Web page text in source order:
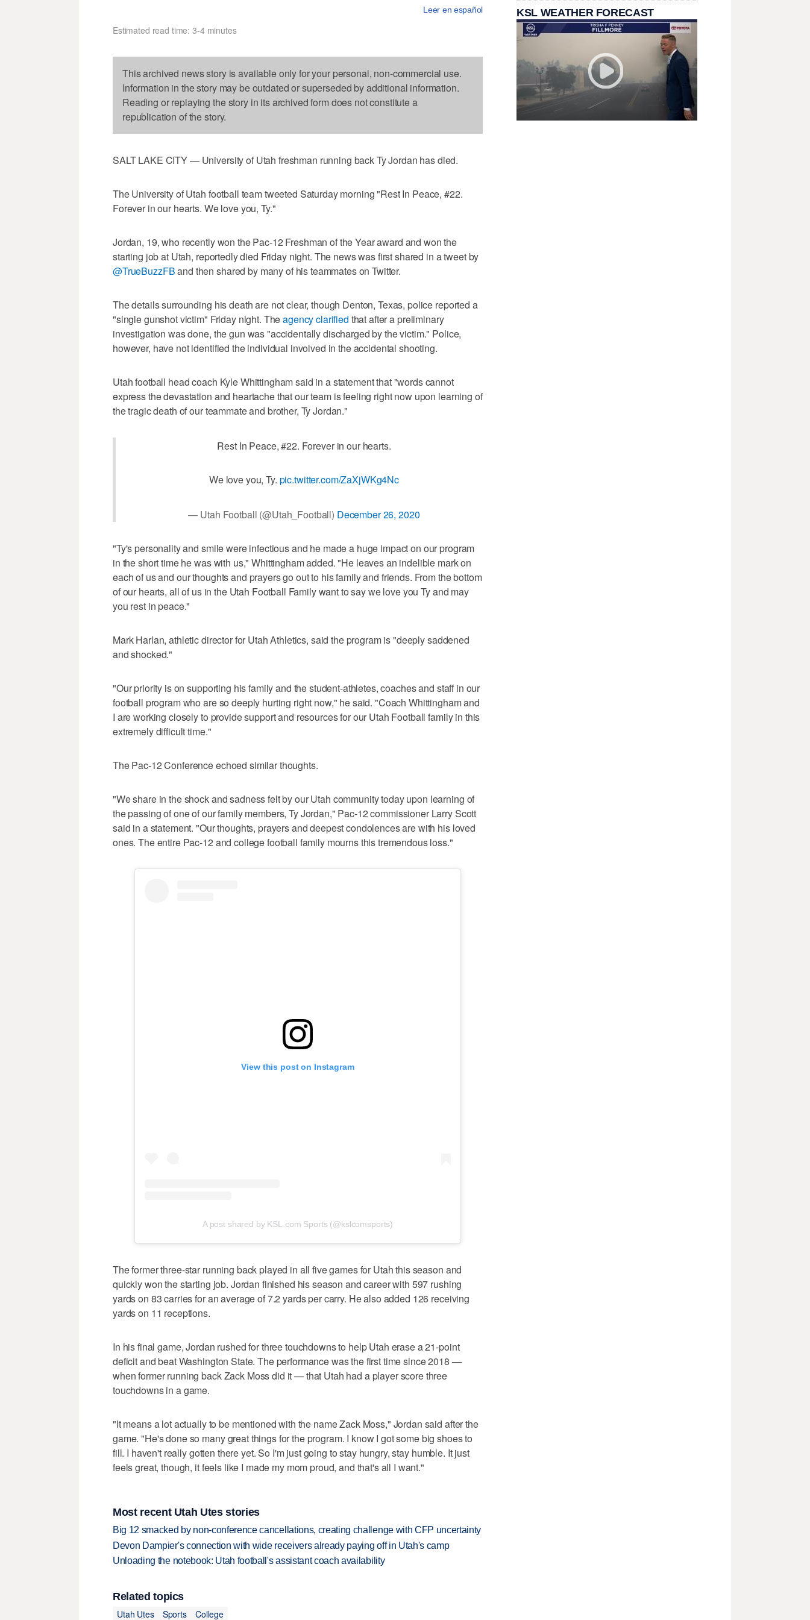
Leer en español
Estimated read time: 3-4 minutes
This archived news story is available only for your personal, non-commercial use.
Information in the story may be outdated or superseded by additional information.
Reading or replaying the story in its archived form does not constitute a
republication of the story.
SALT LAKE CITY — University of Utah freshman running back Ty Jordan has died.
The University of Utah football team tweeted Saturday morning "Rest In Peace, #22.
Forever in our hearts. We love you, Ty."
Jordan, 19, who recently won the Pac-12 Freshman of the Year award and won the
starting job at Utah, reportedly died Friday night. The news was first shared in a tweet by
@TrueBuzzFBand then shared by many of his teammates on Twitter.
The details surrounding his death are not clear, though Denton, Texas, police reported a
"single gunshot victim" Friday night. Theagency clarified that after a preliminary
investigation was done, the gun was "accidentally discharged by the victim." Police,
however, have not identified the individual involved in the accidental shooting.
Utah football head coach Kyle Whittingham said in a statement that "words cannot
express the devastation and heartache that our team is feeling right now upon learning of
the tragic death of our teammate and brother, Ty Jordan."
Rest In Peace, #22. Forever in our hearts.
We love you, Ty. pic.twitter.com/ZaXjWKg4Nc
— Utah Football (@Utah_Football) December 26, 2020
"Ty's personality and smile were infectious and he made a huge impact on our program
in the short time he was with us," Whittingham added. "He leaves an indelible mark on
each of us and our thoughts and prayers go out to his family and friends. From the bottom
of our hearts, all of us in the Utah Football Family want to say we love you Ty and may
you rest in peace."
Mark Harlan, athletic director for Utah Athletics, said the program is "deeply saddened
and shocked."
"Our priority is on supporting his family and the student-athletes, coaches and staff in our
football program who are so deeply hurting right now," he said. "Coach Whittingham and
I are working closely to provide support and resources for our Utah Football family in this
extremely difficult time."
The Pac-12 Conference echoed similar thoughts.
"We share in the shock and sadness felt by our Utah community today upon learning of
the passing of one of our family members, Ty Jordan," Pac-12 commissioner Larry Scott
said in a statement. "Our thoughts, prayers and deepest condolences are with his loved
ones. The entire Pac-12 and college football family mourns this tremendous loss."
View this post on Instagram
A post shared by KSL.com Sports (@kslcomsports)
The former three-star running back played in all five games for Utah this season and
quickly won the starting job. Jordan finished his season and career with 597 rushing
yards on 83 carries for an average of 7.2 yards per carry. He also added 126 receiving
yards on 11 receptions.
In his final game, Jordan rushed for three touchdowns to help Utah erase a 21-point
deficit and beat Washington State. The performance was the first time since 2018 —
when former running back Zack Moss did it — that Utah had a player score three
touchdowns in a game.
"It means a lot actually to be mentioned with the name Zack Moss," Jordan said after the
game. "He's done so many great things for the program. I know I got some big shoes to
fill. I haven't really gotten there yet. So I'm just going to stay hungry, stay humble. It just
feels great, though, it feels like I made my mom proud, and that's all I want."
Most recent Utah Utes stories
Big 12 smacked by non-conference cancellations, creating challenge with CFP uncertainty
Devon Dampier's connection with wide receivers already paying off in Utah's camp
Unloading the notebook: Utah football's assistant coach availability
Related topics
Utah Utes
Sports College
KSL WEATHER FORECAST